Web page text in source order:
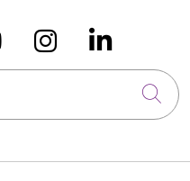
X onus on
Follow us
Follow